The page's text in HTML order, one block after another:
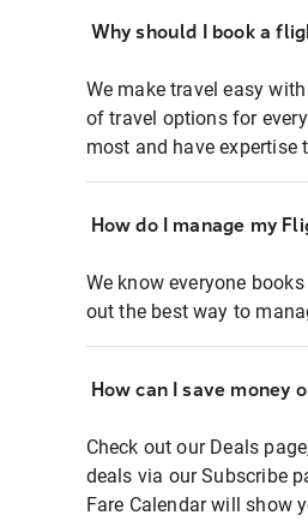
Why should I book a
We make travel easy
of travel options for
most and have
How do I manage my
We know everyone
out the best way to
How can I save money
Check out our Deals
deals via our Subscribe
Fare Calendar will show